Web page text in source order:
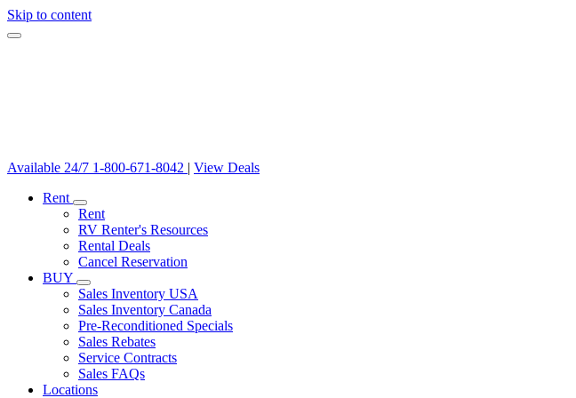
Skip to content
Available 24/7 1-800-671-8042 | View Deals
Rent
Rent
RV Renter's Resources
Rental Deals
Cancel Reservation
BUY
Sales Inventory USA
Sales Inventory Canada
Pre-Reconditioned Specials
Sales Rebates
Service Contracts
Sales FAQs
Locations